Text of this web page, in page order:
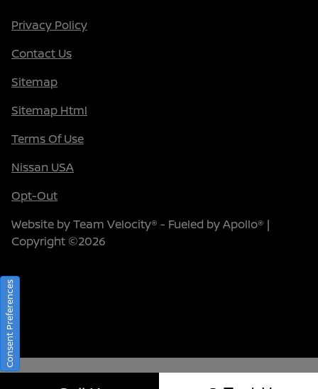
Privacy Policy
Contact Us
Sitemap
Sitemap Html
Terms Of Use
Nissan USA
Opt-Out
Website byTeam Velocity® - Fueled by Apollo® |
Copyright ©2026
Consent Preferences